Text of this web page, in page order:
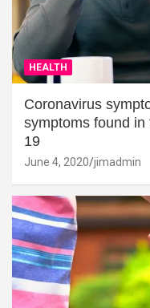
HEALTH
Coronavirus
symptoms found
19
June 4, 2020 jimadmin